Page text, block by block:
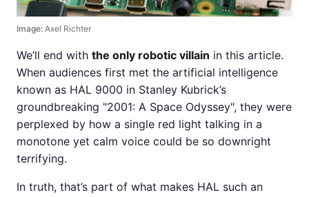
Image: Axel Richter
We’ll end with the only robotic villain in this article.
When audiences first met the artificial intelligence
known as HAL 9000 in Stanley Kubrick’s
groundbreaking "2001: A Space Odyssey", they were
perplexed by how a single red light talking in a
monotone yet calm voice could be so downright
terrifying.
In truth, that’s part of what makes HAL such an